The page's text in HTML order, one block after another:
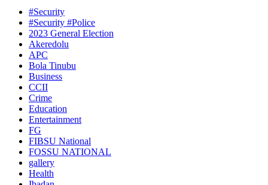
#Security
#Security #Police
2023 General Election
Akeredolu
APC
Bola Tinubu
Business
CCII
Crime
Education
Entertainment
FG
FIBSU National
FOSSU NATIONAL
gallery
Health